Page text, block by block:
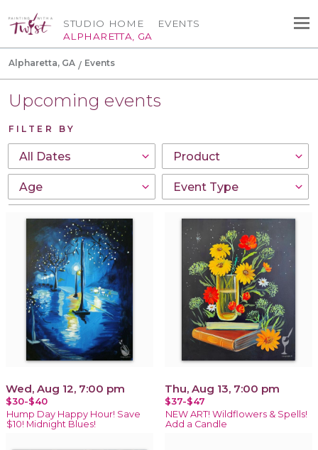
STUDIO HOME
ALPHARETTA, GA
EVENTS
Alpharetta, GA Events
Upcoming events
FILTER BY
Wed, Aug 12, 7:00 pm
$30-$40
Hump Day Happy Hour! Save
$10! Midnight Blues!
Thu, Aug 13, 7:00 pm
$37-$47
NEW ART! Wildflowers & Spells!
Add a Candle